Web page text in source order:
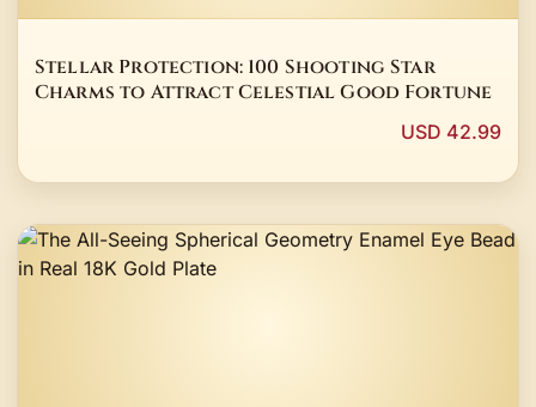
Stellar Protection: 100 Shooting Star
Charms to Attract Celestial Good Fortune
USD 42.99